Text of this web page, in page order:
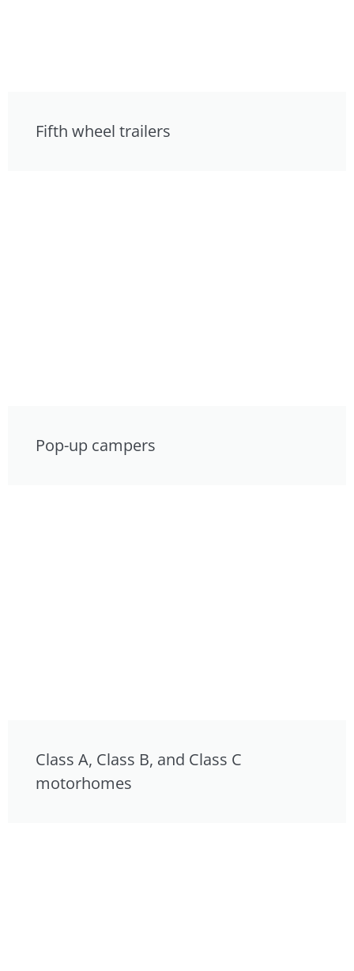
Fifth wheel trailers
Pop-up campers
Class A, Class B, and Class C
motorhomes